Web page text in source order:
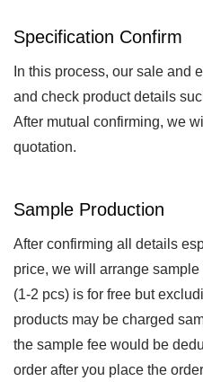
Specification Confirm
In this process, our sale and
and check product details
After mutual confirming, we
quotation.
Sample Production
After confirming all details
price, we will arrange
(1-2 pcs) is for free but
products may be charged
the sample fee would be
order after you place the